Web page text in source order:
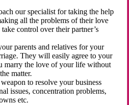
our specialist for taking the help
all the problems of their love
control over their partner’s
parents and relatives for your
They will easily agree to your
marry the love of your life without
matter.
to resolve your business
issues, concentration problems,
etc.